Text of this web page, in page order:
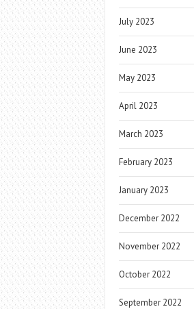
July 2023
June 2023
May 2023
April 2023
March 2023
February 2023
January 2023
December 2022
November 2022
October 2022
September 2022